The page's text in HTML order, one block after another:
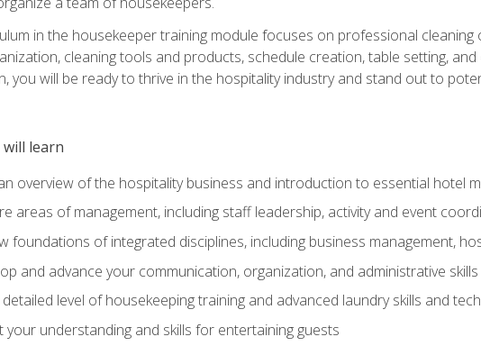
in the housekeeper training module focuses on professional
cleaning tools and products, schedule creation, table setting,
you will be ready to thrive in the hospitality industry and stand out to
learn
overview of the hospitality business and introduction to essential hotel
areas of management, including staff leadership, activity and event
foundations of integrated disciplines, including business management,
and advance your communication, organization, and administrative skills
level of housekeeping training and advanced laundry skills and
your understanding and skills for entertaining guests